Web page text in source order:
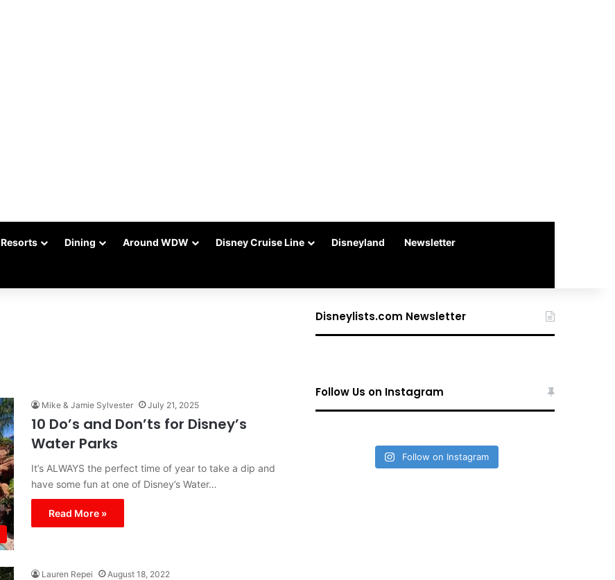
Resorts Dining Around WDW Disney Cruise Line Disneyland Newsletter
Mike & Jamie Sylvester July 21, 2025
10 Do’s and Don’ts for Disney’s
Water Parks
It’s ALWAYS the perfect time of year to take a dip and
have some fun at one of Disney’s Water…
Read More »
Lauren Repei August 18, 2022
Disneylists.com Newsletter
Follow Us on Instagram
Follow on Instagram